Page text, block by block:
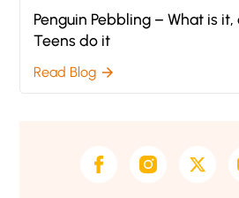
Penguin Pebbling – What is
Teens do it
Read Blog arrow_forward